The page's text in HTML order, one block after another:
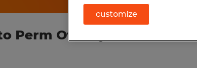
Perm Other jobs found in
customize